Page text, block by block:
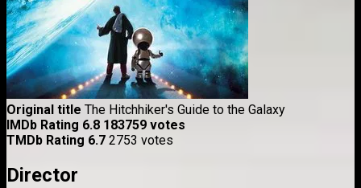
Original title The Hitchhiker's Guide to the Galaxy
IMDb Rating 6.8 183759 votes
TMDb Rating 6.7 2753 votes
Director